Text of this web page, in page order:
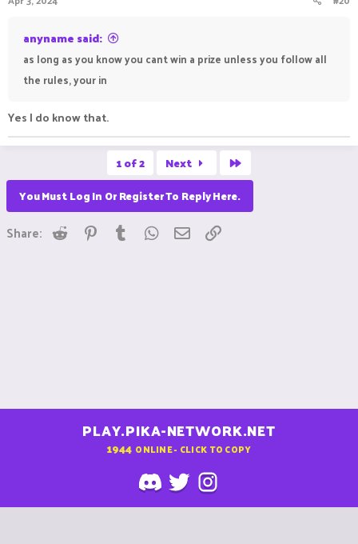
10. Once you enter the event I need to see your build site at
least one time before Saturday so I can set a home there, this
is so I can judge your build on Saturday even if you arnt online.
anyname said:
as long as you know you cant win a prize unless you follow all
the rules, your in
Yes I do know that.
1 of 2 Next
You Must Log In Or Register To Reply Here.
Share: Reddit Pinterest
Tumblr WhatsApp
Email
PLAY.PIKA-NETWORK.NET
1944 ONLINE - CLICK TO COPY